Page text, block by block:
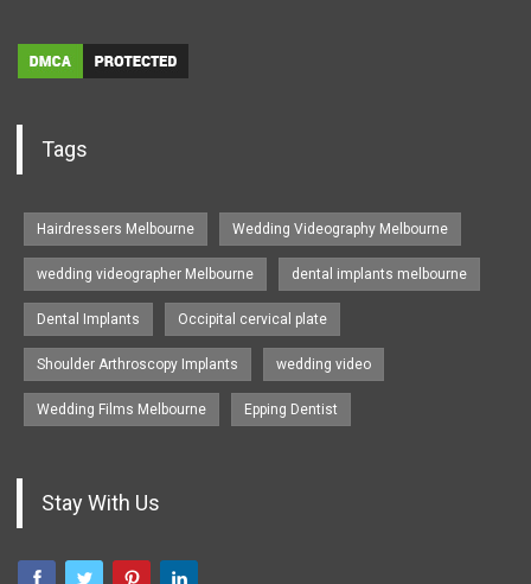
Tags
Hairdressers Melbourne Wedding Videography Melbourne
wedding videographer Melbourne dental implants melbourne
Dental Implants Occipital cervical plate
Shoulder Arthroscopy Implants wedding video
Wedding Films Melbourne Epping Dentist
Stay With Us